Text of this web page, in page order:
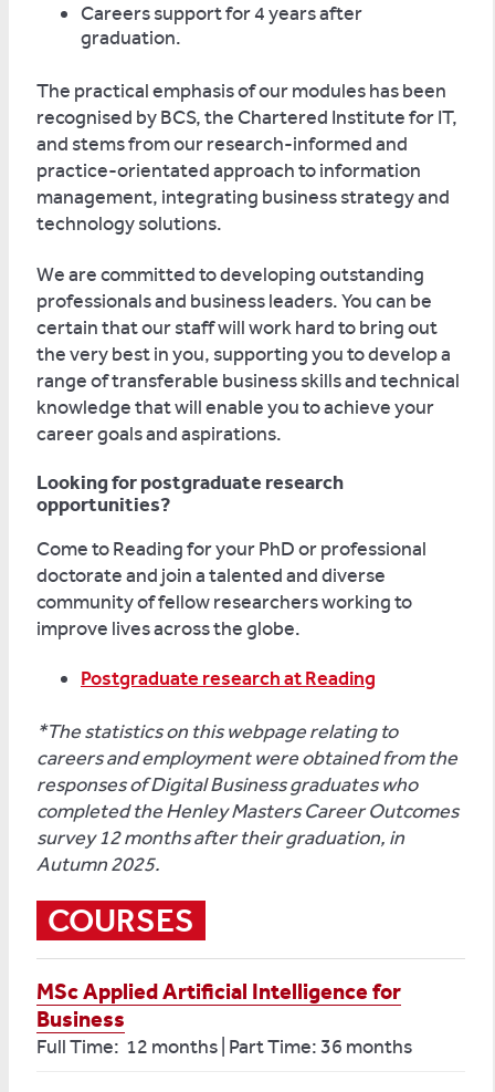
Careers support for 4 years after
graduation.
The practical emphasis of our modules has been
recognised by BCS, the Chartered Institute for IT,
and stems from our research-informed and
practice-orientated approach to information
management, integrating business strategy and
technology solutions.
We are committed to developing outstanding
professionals and business leaders. You can be
certain that our staff will work hard to bring out
the very best in you, supporting you to develop a
range of transferable business skills and technical
knowledge that will enable you to achieve your
career goals and aspirations.
Looking for postgraduate research
opportunities?
Come to Reading for your PhD or professional
doctorate and join a talented and diverse
community of fellow researchers working to
improve lives across the globe.
Postgraduate research at Reading
*The statistics on this webpage relating to
careers and employment were obtained from the
responses of Digital Business graduates who
completed the Henley Masters Career Outcomes
survey 12 months after their graduation, in
Autumn 2025.
COURSES
MSc Applied Artificial Intelligence for
Business
Full Time: 12 months | Part Time: 36 months